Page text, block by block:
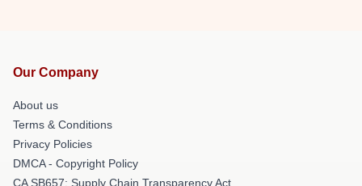
Our Company
About us
Terms & Conditions
Privacy Policies
DMCA - Copyright Policy
CA SB657: Supply Chain Transparency Act